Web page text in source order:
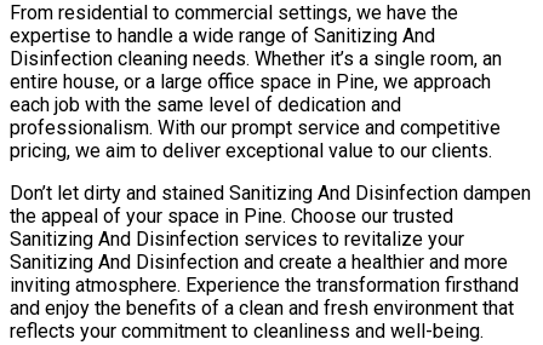
From residential to commercial settings, we have the
expertise to handle a wide range of Sanitizing And
Disinfection cleaning needs. Whether it’s a single room, an
entire house, or a large office space in Pine, we approach
each job with the same level of dedication and
professionalism. With our prompt service and competitive
pricing, we aim to deliver exceptional value to our clients.
Don’t let dirty and stained Sanitizing And Disinfection dampen
the appeal of your space in Pine. Choose our trusted
Sanitizing And Disinfection services to revitalize your
Sanitizing And Disinfection and create a healthier and more
inviting atmosphere. Experience the transformation firsthand
and enjoy the benefits of a clean and fresh environment that
reflects your commitment to cleanliness and well-being.